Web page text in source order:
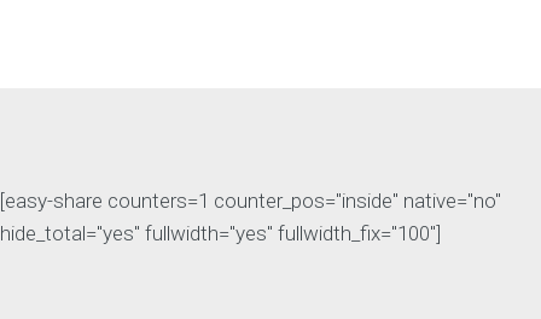
[easy-share counters=1 counter_pos="inside" native="no"
hide_total="yes" fullwidth="yes" fullwidth_fix="100"]